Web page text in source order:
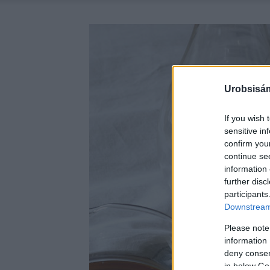
If you wish
sensitive
confirm
continue
information
further
Please
information
deny
in below